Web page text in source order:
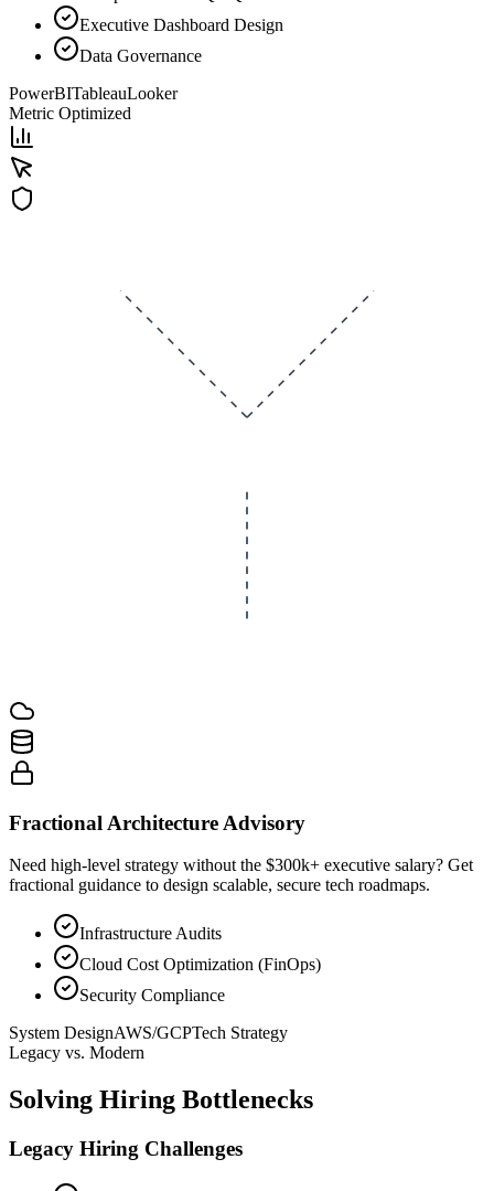
Executive Dashboard Design
Data Governance
PowerBITableauLooker
Metric Optimized
Fractional Architecture Advisory
Need high-level strategy without the $300k+ executive salary? Get
fractional guidance to design scalable, secure tech roadmaps.
Infrastructure Audits
Cloud Cost Optimization (FinOps)
Security Compliance
System DesignAWS/GCPTech Strategy
Legacy vs. Modern
Solving Hiring Bottlenecks
Legacy Hiring Challenges